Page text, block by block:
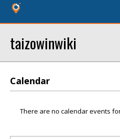
taizowinwiki
Calendar
There are no calendar events